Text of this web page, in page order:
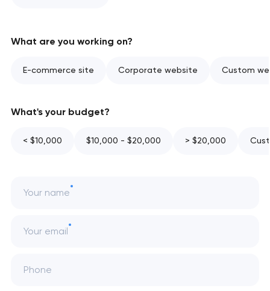
What are you working on?
E-commerce site Corporate website Custom
What's your budget?
< $10,000 $10,000 - $20,000 > $20,000
Your name
Your email
Phone